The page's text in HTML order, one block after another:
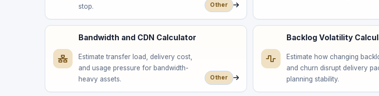
stop.
Other
Bandwidth and CDN Calculator
Estimate transfer load, delivery cost,
and usage pressure for bandwidth-
heavy assets.
Other
Backlog Volatility
Estimate how changing
and churn disrupt delivery
planning stability.